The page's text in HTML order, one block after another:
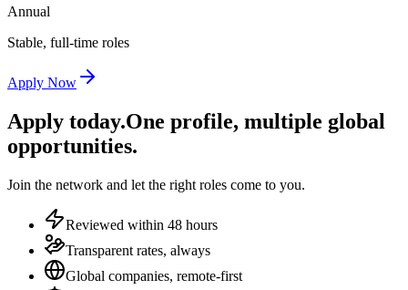
Annual
Stable, full-time roles
Apply Now
Apply today.One profile, multiple global
opportunities.
Join the network and let the right roles come to you.
Reviewed within 48 hours
Transparent rates, always
Global companies, remote-first